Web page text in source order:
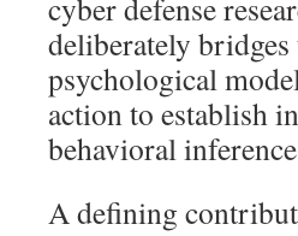
cyber defense
deliberately
psychological
action to establish
behavioral
A defining